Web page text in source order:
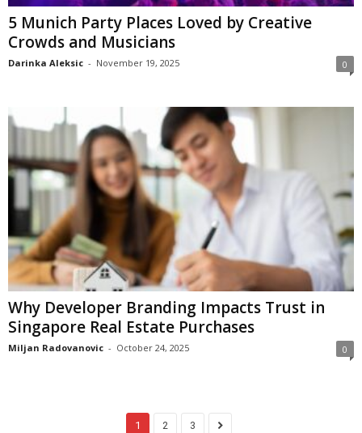
5 Munich Party Places Loved by Creative
Crowds and Musicians
Darinka Aleksic - November 19, 2025 0
Why Developer Branding Impacts Trust in
Singapore Real Estate Purchases
Miljan Radovanovic - October 24, 2025 0
1 2 3